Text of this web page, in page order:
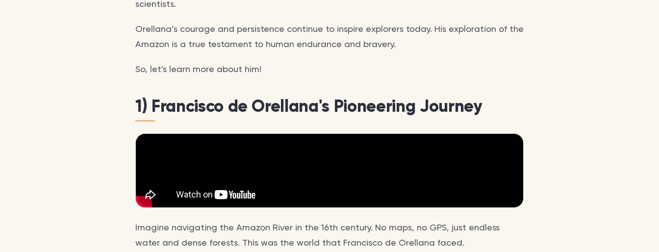
scientists.
Orellana’s courage and persistence continue to inspire explorers today. His exploration of the
Amazon is a true testament to human endurance and bravery.
So, let's learn more about him!
1) Francisco de Orellana's Pioneering Journey
Imagine navigating the Amazon River in the 16th century. No maps, no GPS, just endless
water and dense forests. This was the world that Francisco de Orellana faced.